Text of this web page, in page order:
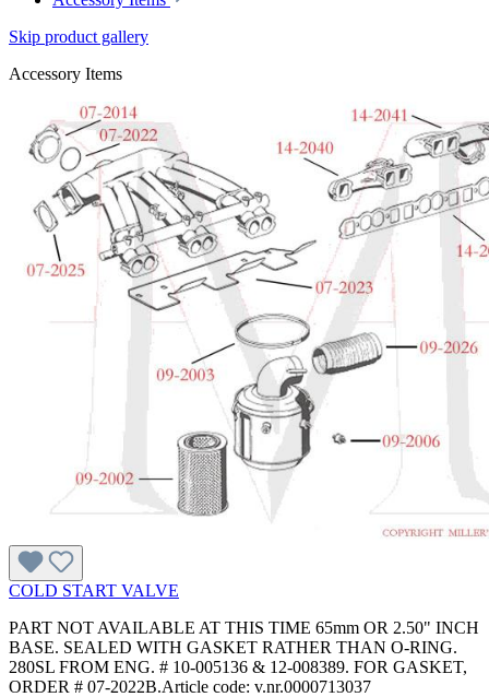
Skip product gallery
Accessory Items
COLD START VALVE
PART NOT AVAILABLE AT THIS TIME 65mm OR 2.50" INCH
BASE. SEALED WITH GASKET RATHER THAN O-RING.
280SL FROM ENG. # 10-005136 & 12-008389. FOR GASKET,
ORDER # 07-2022B.Article code: v.nr.0000713037